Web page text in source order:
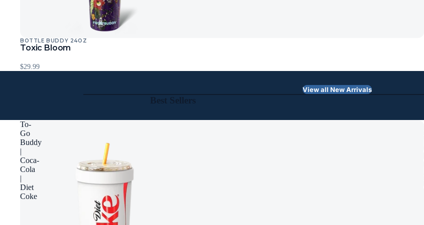
BOTTLE BUDDY 24OZ
Toxic Bloom
$29.99
View all New Arrivals
Best Sellers
To-
Go
Buddy
|
Coca-
Cola
|
Diet
Coke